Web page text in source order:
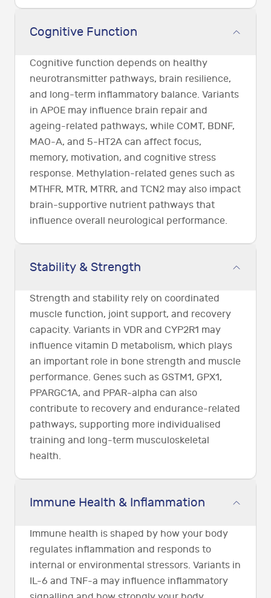
Cognitive Function
Cognitive function depends on healthy
neurotransmitter pathways, brain resilience,
and long-term inflammatory balance. Variants
in APOE may influence brain repair and
ageing-related pathways, while COMT, BDNF,
MAO-A, and 5-HT2A can affect focus,
memory, motivation, and cognitive stress
response. Methylation-related genes such as
MTHFR, MTR, MTRR, and TCN2 may also impact
brain-supportive nutrient pathways that
influence overall neurological performance.
Stability & Strength
Strength and stability rely on coordinated
muscle function, joint support, and recovery
capacity. Variants in VDR and CYP2R1 may
influence vitamin D metabolism, which plays
an important role in bone strength and muscle
performance. Genes such as GSTM1, GPX1,
PPARGC1A, and PPAR-alpha can also
contribute to recovery and endurance-related
pathways, supporting more individualised
training and long-term musculoskeletal
health.
Immune Health & Inflammation
Immune health is shaped by how your body
regulates inflammation and responds to
internal or environmental stressors. Variants in
IL-6 and TNF-a may influence inflammatory